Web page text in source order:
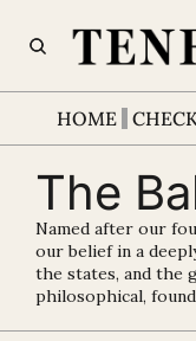
HOME
The
Named after our
our belief in a
the states, and the
philosophical,